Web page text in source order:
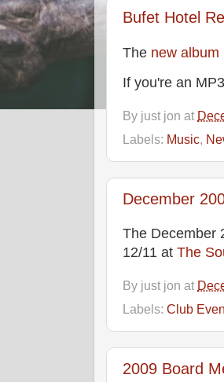
Bufet Hotel
The new album
If you're an
By just jon at
Labels: Music,
December
The December
12/11 at The
By just jon at
Labels: Club
2009 Board